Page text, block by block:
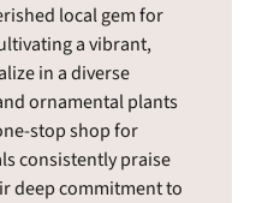
local gem for
a vibrant,
in a diverse
ornamental plants
stop shop for
consistently praise
deep commitment to